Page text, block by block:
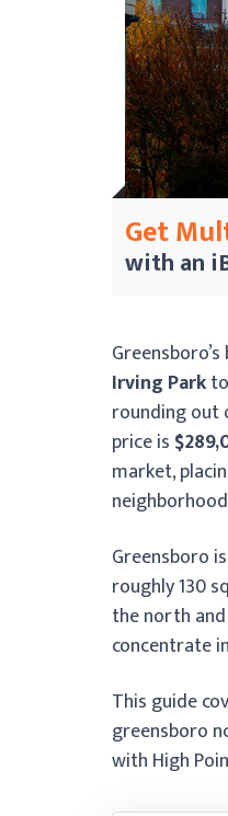
Get
with an
Irving Parkto
rounding out
price is
market,
Greensboro
roughly 130
the north
concentrate
This guide
greensboro
with High